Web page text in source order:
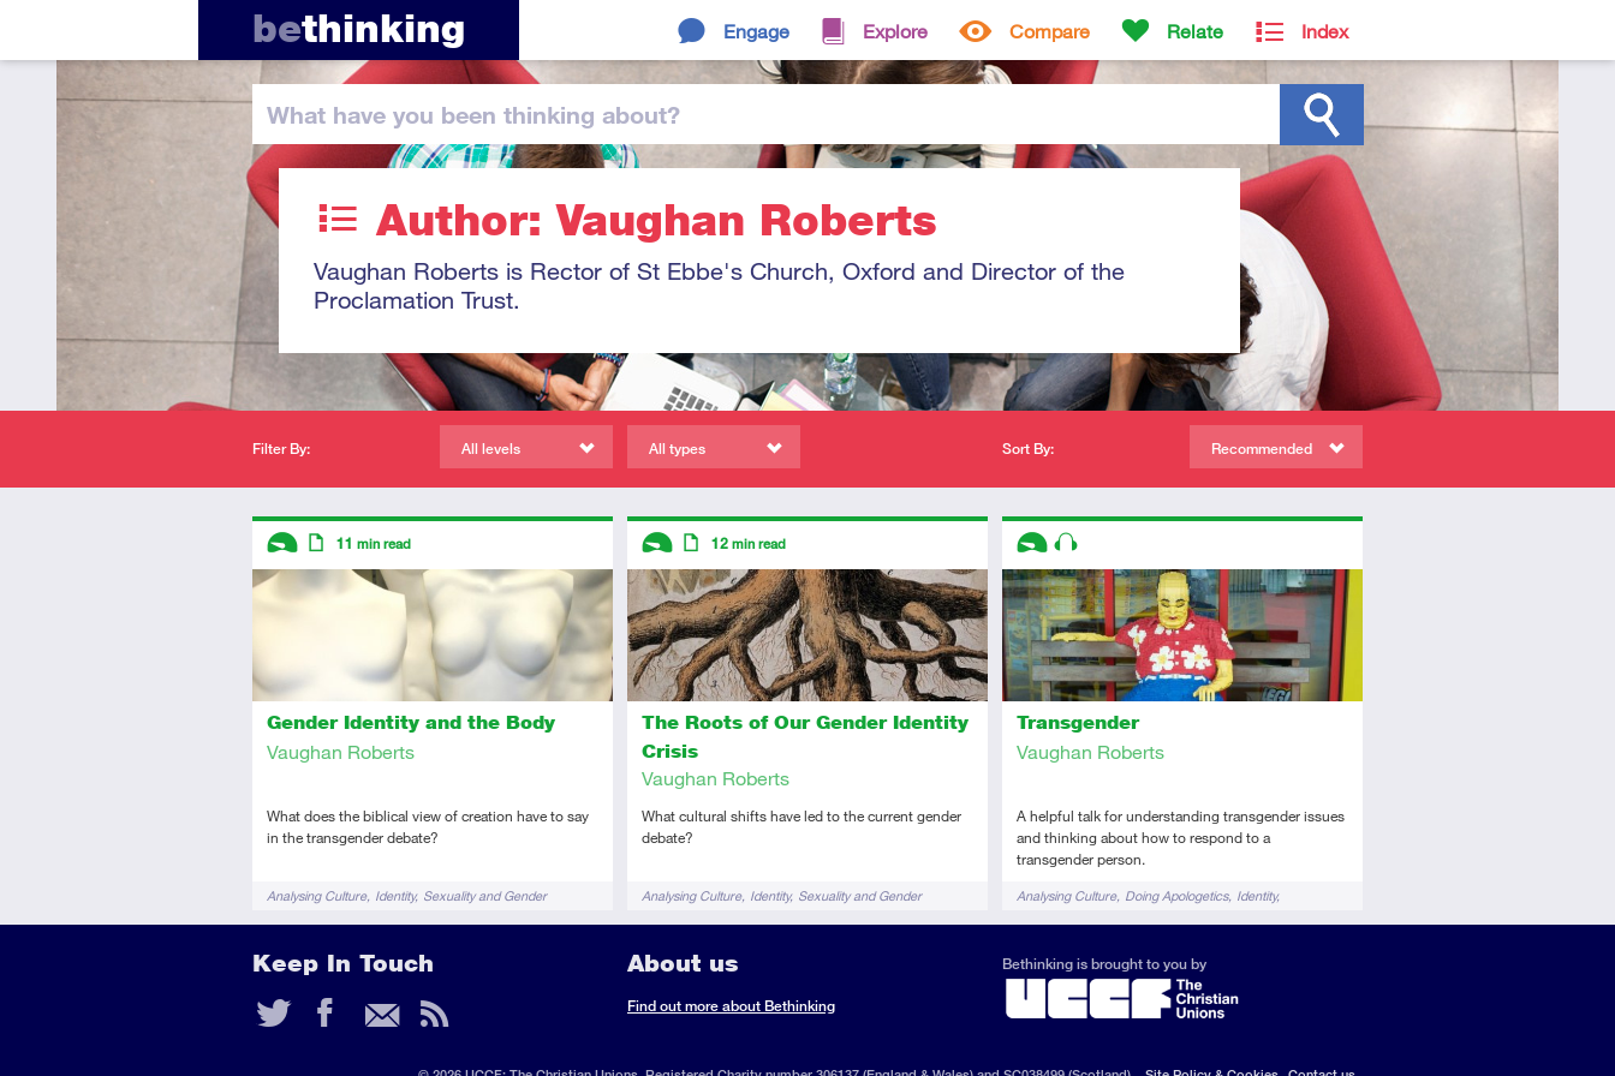
bethinking Engage Explore Compare Relate Index
What have you been thinking about?
Author: Vaughan Roberts
Vaughan Roberts is Rector of St Ebbe's Church, Oxford and Director of the
Proclamation Trust.
Filter By: All levels All types Sort By: Recommended
Gender Identity and the Body
Vaughan Roberts
What does the biblical view of creation have to say
in the transgender debate?
TagsAnalysing Culture Identity Sexuality and Gender
Descriptors
Introductory
Article
11 min read
The Roots of Our Gender Identity
Crisis
Vaughan Roberts
What cultural shifts have led to the current gender
debate?
TagsAnalysing Culture Identity Sexuality and Gender
Descriptors
Introductory
Article
12 min read
Transgender
Vaughan Roberts
A helpful talk for understanding transgender issues
and thinking about how to respond to a
transgender person.
TagsAnalysing Culture Doing Apologetics
Identity
Sexuality and Gender
Descriptors
Introductory
Audio
Keep In Touch
Twitter
Facebook
Email
RSS
Feed
About us
Find out more about Bethinking
Bethinking is brought to you by